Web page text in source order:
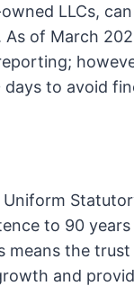
LLCs,
of March
to avoid
to 90 years
the
and